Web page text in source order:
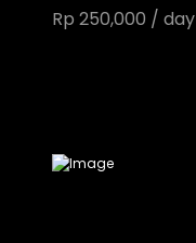
Rp 250,000 / day